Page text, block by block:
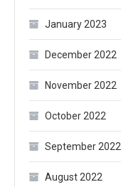
January 2023
December 2022
November 2022
October 2022
September 2022
August 2022